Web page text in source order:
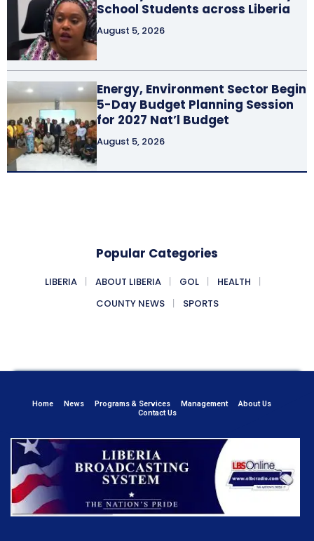
School Students across Liberia
August 5, 2026
Energy, Environment Sector Begin
5-Day Budget Planning Session
for 2027 Nat’l Budget
August 5, 2026
Popular Categories
LIBERIA ABOUT LIBERIA GOL
HEALTH
COUNTY NEWS
SPORTS
Home News Programs & Services Management
About Us
Contact Us